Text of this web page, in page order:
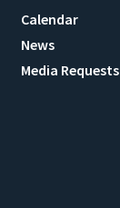
Calendar
News
Media Requests